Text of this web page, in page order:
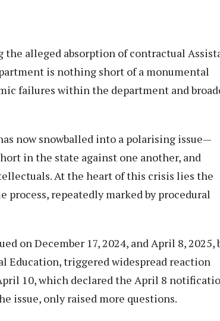
alleged absorption of contractual
is nothing short of a monumental
failures within the department and
now snowballed into a polarising issue—
in the state against one another, and
At the heart of this crisis lies the
process, repeatedly marked by procedural
on December 17, 2024, and April 8, 2025,
Education, triggered widespread reaction
10, which declared the April 8
issue, only raised more questions.